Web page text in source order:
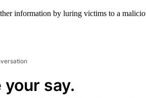
information by luring victims to a
your say.